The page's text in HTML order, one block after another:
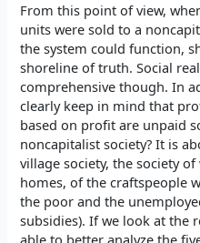
From this point of view,
units were sold to a
the system could function,
shoreline of truth. Social
comprehensive though. In
clearly keep in mind that
based on profit are unpaid
noncapitalist society? It is
village society, the society
homes, of the craftspeople
the poor and the
subsidies). If we look at the